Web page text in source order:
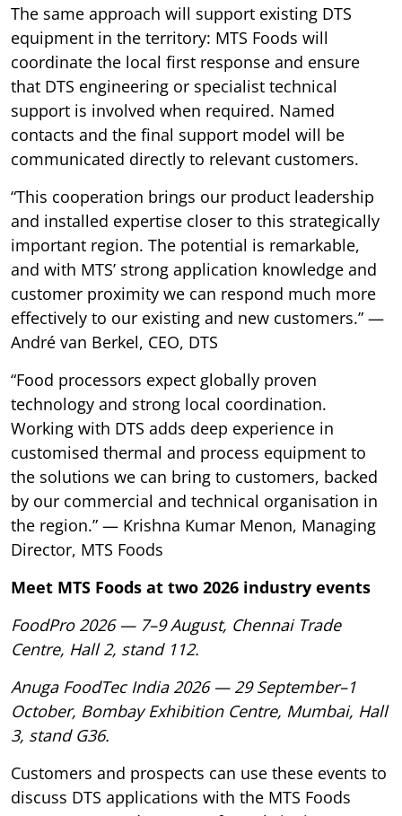
The same approach will support existing DTS
equipment in the territory: MTS Foods will
coordinate the local first response and ensure
that DTS engineering or specialist technical
support is involved when required. Named
contacts and the final support model will be
communicated directly to relevant customers.
“This cooperation brings our product leadership
and installed expertise closer to this strategically
important region. The potential is remarkable,
and with MTS’ strong application knowledge and
customer proximity we can respond much more
effectively to our existing and new customers.” —
André van Berkel, CEO, DTS
“Food processors expect globally proven
technology and strong local coordination.
Working with DTS adds deep experience in
customised thermal and process equipment to
the solutions we can bring to customers, backed
by our commercial and technical organisation in
the region.” — Krishna Kumar Menon, Managing
Director, MTS Foods
Meet MTS Foods at two 2026 industry events
FoodPro 2026 — 7–9 August, Chennai Trade
Centre, Hall 2, stand 112.
Anuga FoodTec India 2026 — 29 September–1
October, Bombay Exhibition Centre, Mumbai, Hall
3, stand G36.
Customers and prospects can use these events to
discuss DTS applications with the MTS Foods